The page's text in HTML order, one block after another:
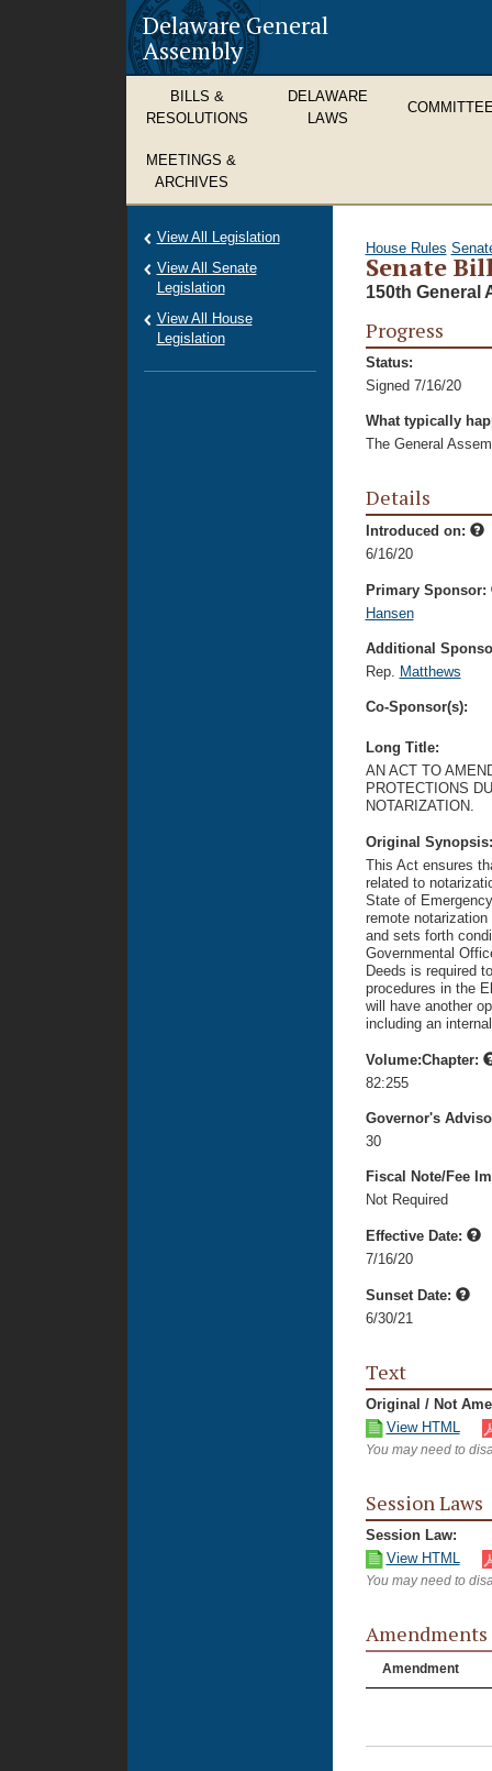
Delaware General
Assembly
BILLS &
RESOLUTIONS
DELAWARE
LAWS
MEETINGS &
ARCHIVES
House Rules
Senate
150th General
Progress
Status:
Signed 7/16/20
What typically
The General
Details
Introduced on:
6/16/20
Primary Sponsor:
Hansen
Additional
Rep. Matthews
Co-Sponsor(s):
Long Title:
AN ACT TO
PROTECTIONS
NOTARIZATION.
Original
This Act ensures
related to
State of
remote
and sets forth
Governmental
Deeds is required
procedures in the
will have another
including an
Volume:Chapter:
82:255
Governor's
30
Fiscal Note/Fee
Not Required
Effective Date:
7/16/20
Sunset Date:
6/30/21
Text
Original / Not
View HTML
You may need to
Session Laws
Session Law:
View HTML
You may need to
Amendments
Amendment
View All Legislation
View All Senate
Legislation
View All House
Legislation